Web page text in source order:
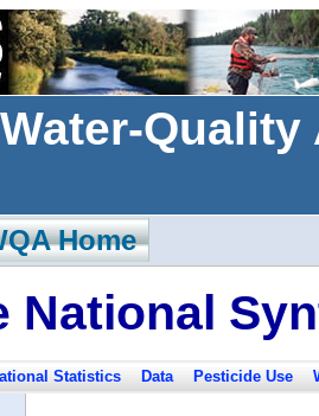
Home
National
Statistics Data Pesticide Use